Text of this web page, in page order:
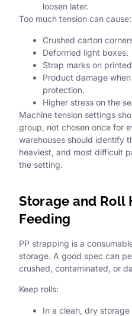
loosen later.
Too much tension can cause:
Crushed carton
Deformed light boxes.
Strap marks on
Product damage
protection.
Higher stress on the
Machine tension settings
group, not chosen once for
warehouses should identify
heaviest, and most difficult
the setting.
Storage and Roll
Feeding
PP strapping is a
storage. A good spec can
crushed, contaminated, or
Keep rolls:
In a clean, dry storage